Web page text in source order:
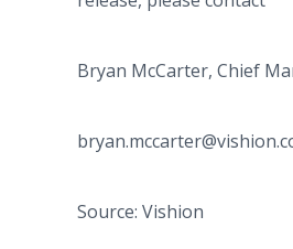
Bryan McCarter, Chief
Source: Vishion